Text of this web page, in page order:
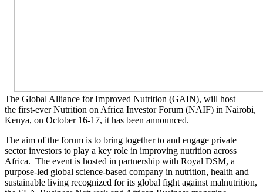
The Global Alliance for Improved Nutrition (GAIN), will host
the first-ever Nutrition on Africa Investor Forum (NAIF) in Nairobi,
Kenya, on October 16-17, it has been announced.
The aim of the forum is to bring together to and engage private
sector investors to play a key role in improving nutrition across
Africa. The event is hosted in partnership with Royal DSM, a
purpose-led global science-based company in nutrition, health and
sustainable living recognized for its global fight against malnutrition,